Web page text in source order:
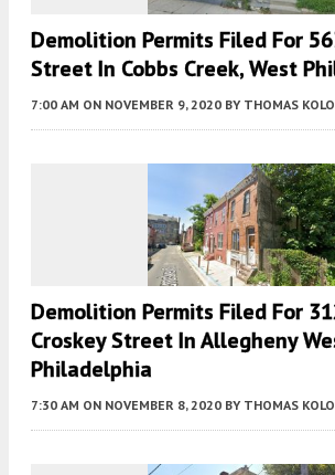
Demolition Permits Filed For
Street In Cobbs Creek, West
7:00 AM ON NOVEMBER 9, 2020 BY THOMAS
Demolition Permits Filed For
Croskey Street In Allegheny
Philadelphia
7:30 AM ON NOVEMBER 8, 2020 BY THOMAS